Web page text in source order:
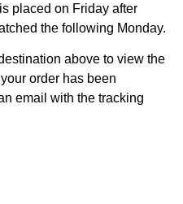
placed on Friday after
the following Monday.
above to view the
order has been
email with the tracking